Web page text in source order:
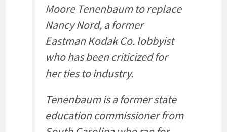
Moore Tenenbaum to replace
Nancy Nord, a former
Eastman Kodak Co. lobbyist
who has been criticized for
her ties to industry.
Tenenbaum is a former state
education commissioner from